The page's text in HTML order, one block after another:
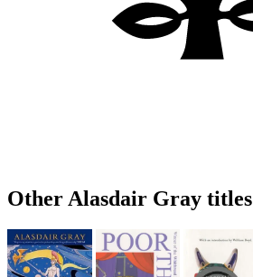
Other Alasdair Gray titles